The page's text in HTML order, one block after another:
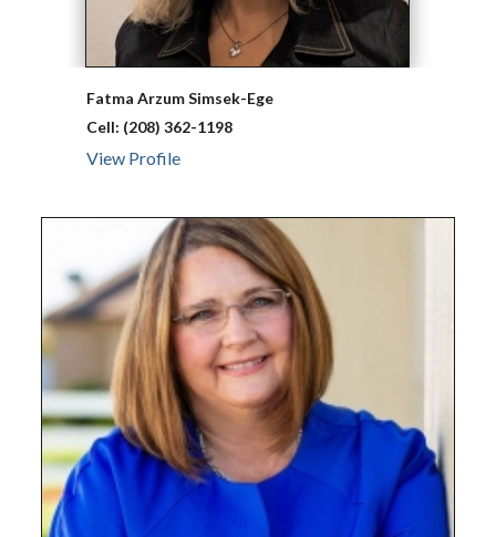
Fatma ArzumSimsek-Ege
Cell: (208) 362-1198
View Profile